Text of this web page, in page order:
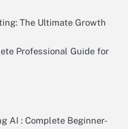
The Ultimate Growth
Professional Guide for
AI : Complete Beginner-